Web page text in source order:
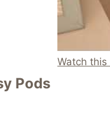
Watch this
Pods